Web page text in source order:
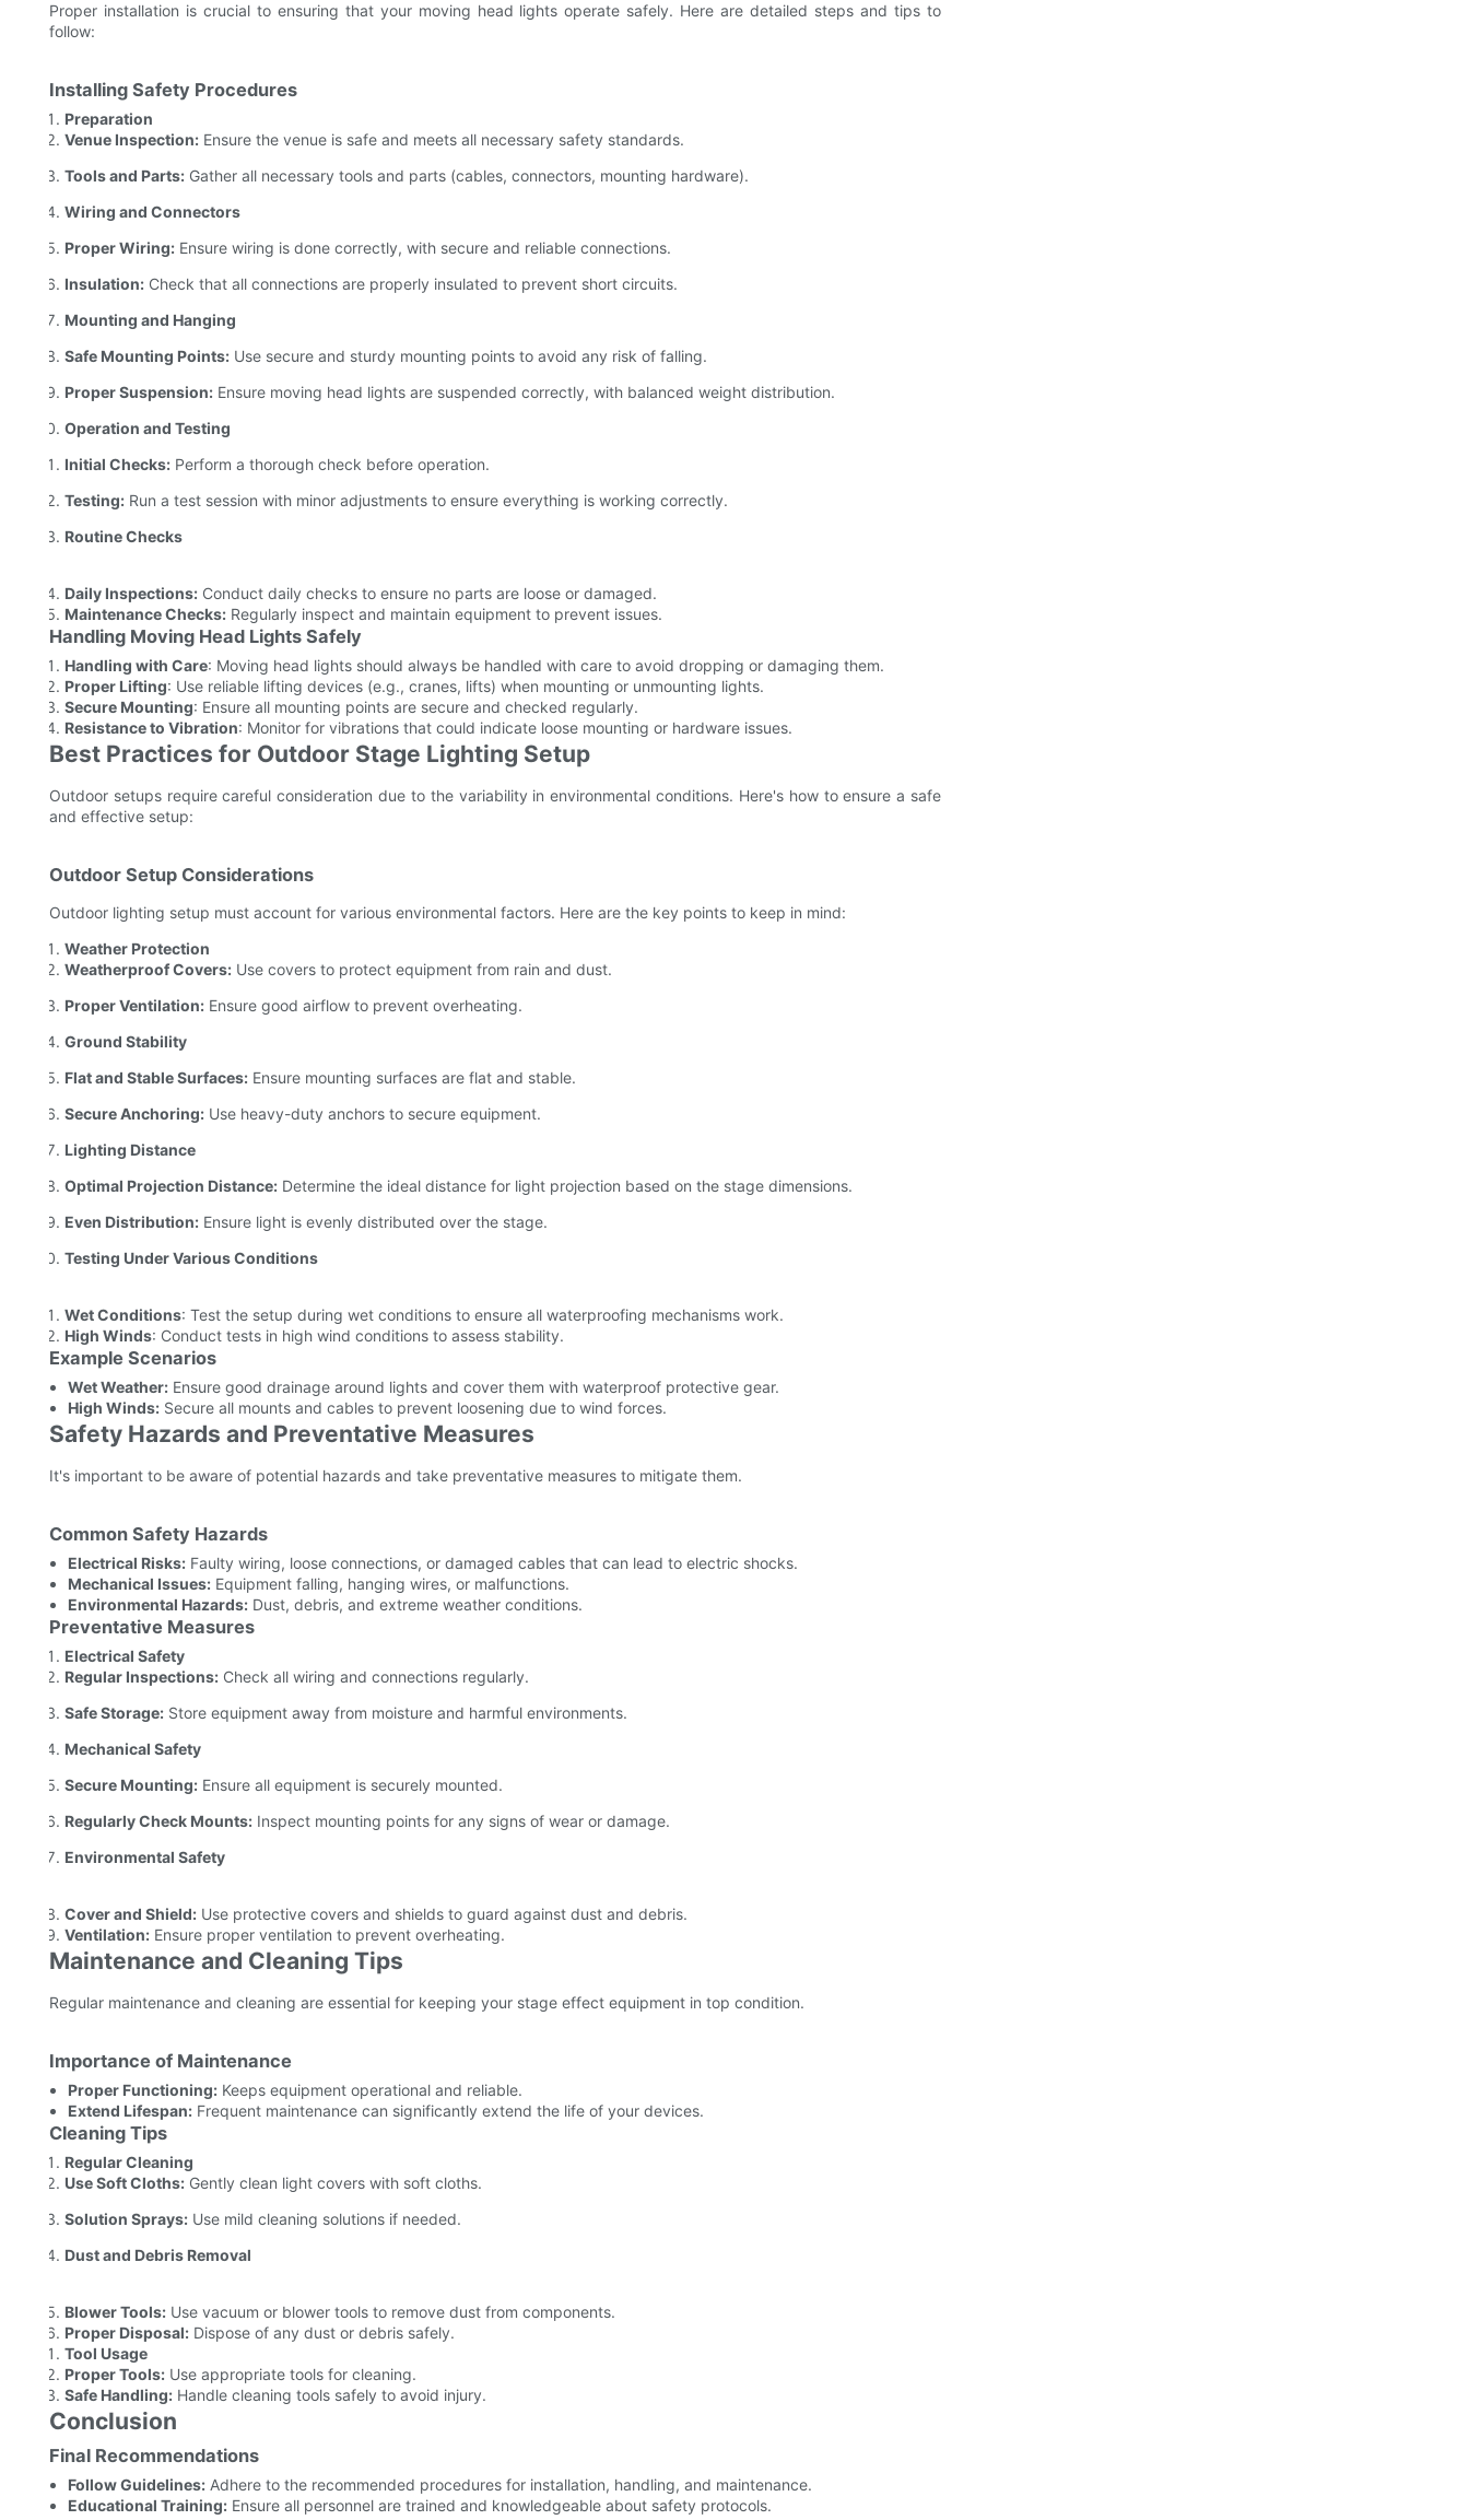
Proper installation is crucial to ensuring that your moving head lights operate safely. Here are detailed steps and tips to
follow:
Installing Safety Procedures
Preparation
Venue Inspection: Ensure the venue is safe and meets all necessary safety standards.
Tools and Parts: Gather all necessary tools and parts (cables, connectors, mounting hardware).
Wiring and Connectors
Proper Wiring: Ensure wiring is done correctly, with secure and reliable connections.
Insulation: Check that all connections are properly insulated to prevent short circuits.
Mounting and Hanging
Safe Mounting Points: Use secure and sturdy mounting points to avoid any risk of falling.
Proper Suspension: Ensure moving head lights are suspended correctly, with balanced weight distribution.
Operation and Testing
Initial Checks: Perform a thorough check before operation.
Testing: Run a test session with minor adjustments to ensure everything is working correctly.
Routine Checks
Daily Inspections: Conduct daily checks to ensure no parts are loose or damaged.
Maintenance Checks: Regularly inspect and maintain equipment to prevent issues.
Handling Moving Head Lights Safely
Handling with Care: Moving head lights should always be handled with care to avoid dropping or damaging them.
Proper Lifting: Use reliable lifting devices (e.g., cranes, lifts) when mounting or unmounting lights.
Secure Mounting: Ensure all mounting points are secure and checked regularly.
Resistance to Vibration: Monitor for vibrations that could indicate loose mounting or hardware issues.
Best Practices for Outdoor Stage Lighting Setup
Outdoor setups require careful consideration due to the variability in environmental conditions. Here's how to ensure a safe
and effective setup:
Outdoor Setup Considerations
Outdoor lighting setup must account for various environmental factors. Here are the key points to keep in mind:
Weather Protection
Weatherproof Covers: Use covers to protect equipment from rain and dust.
Proper Ventilation: Ensure good airflow to prevent overheating.
Ground Stability
Flat and Stable Surfaces: Ensure mounting surfaces are flat and stable.
Secure Anchoring: Use heavy-duty anchors to secure equipment.
Lighting Distance
Optimal Projection Distance: Determine the ideal distance for light projection based on the stage dimensions.
Even Distribution: Ensure light is evenly distributed over the stage.
Testing Under Various Conditions
Wet Conditions: Test the setup during wet conditions to ensure all waterproofing mechanisms work.
High Winds: Conduct tests in high wind conditions to assess stability.
Example Scenarios
Wet Weather:Ensure good drainage around lights and cover them with waterproof protective gear.
High Winds:Secure all mounts and cables to prevent loosening due to wind forces.
Safety Hazards and Preventative Measures
It's important to be aware of potential hazards and take preventative measures to mitigate them.
Common Safety Hazards
Electrical Risks:Faulty wiring, loose connections, or damaged cables that can lead to electric shocks.
Mechanical Issues:Equipment falling, hanging wires, or malfunctions.
Environmental Hazards:Dust, debris, and extreme weather conditions.
Preventative Measures
Electrical Safety
Regular Inspections: Check all wiring and connections regularly.
Safe Storage: Store equipment away from moisture and harmful environments.
Mechanical Safety
Secure Mounting: Ensure all equipment is securely mounted.
Regularly Check Mounts: Inspect mounting points for any signs of wear or damage.
Environmental Safety
Cover and Shield: Use protective covers and shields to guard against dust and debris.
Ventilation: Ensure proper ventilation to prevent overheating.
Maintenance and Cleaning Tips
Regular maintenance and cleaning are essential for keeping your stage effect equipment in top condition.
Importance of Maintenance
Proper Functioning:Keeps equipment operational and reliable.
Extend Lifespan:Frequent maintenance can significantly extend the life of your devices.
Cleaning Tips
Regular Cleaning
Use Soft Cloths: Gently clean light covers with soft cloths.
Solution Sprays: Use mild cleaning solutions if needed.
Dust and Debris Removal
Blower Tools: Use vacuum or blower tools to remove dust from components.
Proper Disposal: Dispose of any dust or debris safely.
Tool Usage
Proper Tools: Use appropriate tools for cleaning.
Safe Handling: Handle cleaning tools safely to avoid injury.
Conclusion
Final Recommendations
Follow Guidelines:Adhere to the recommended procedures for installation, handling, and maintenance.
Educational Training:Ensure all personnel are trained and knowledgeable about safety protocols.